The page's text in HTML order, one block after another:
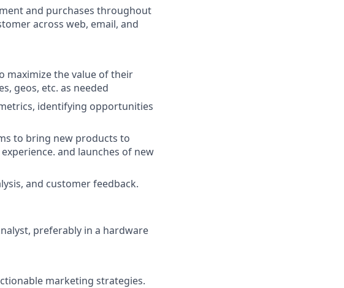
and purchases throughout
across web, email, and
maximize the value of their
geos, etc. as needed
identifying opportunities
to bring new products to
and launches of new
and customer feedback.
preferably in a hardware
marketing strategies.